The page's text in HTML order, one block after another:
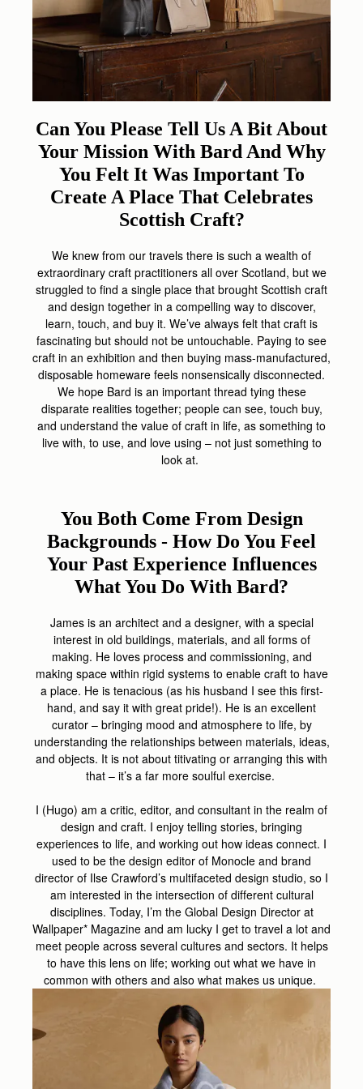
Can You Please Tell Us A Bit About
Your Mission With Bard And Why
You Felt It Was Important To
Create A Place That Celebrates
Scottish Craft?
We knew from our travels there is such a wealth of
extraordinary craft practitioners all over Scotland, but we
struggled to find a single place that brought Scottish craft
and design together in a compelling way to discover,
learn, touch, and buy it. We’ve always felt that craft is
fascinating but should not be untouchable. Paying to see
craft in an exhibition and then buying mass-manufactured,
disposable homeware feels nonsensically disconnected.
We hope Bard is an important thread tying these
disparate realities together; people can see, touch buy,
and understand the value of craft in life, as something to
live with, to use, and love using – not just something to
look at.
You Both Come From Design
Backgrounds - How Do You Feel
Your Past Experience Influences
What You Do With Bard?
James is an architect and a designer, with a special
interest in old buildings, materials, and all forms of
making. He loves process and commissioning, and
making space within rigid systems to enable craft to have
a place. He is tenacious (as his husband I see this first-
hand, and say it with great pride!). He is an excellent
curator – bringing mood and atmosphere to life, by
understanding the relationships between materials, ideas,
and objects. It is not about titivating or arranging this with
that – it’s a far more soulful exercise.
I (Hugo) am a critic, editor, and consultant in the realm of
design and craft. I enjoy telling stories, bringing
experiences to life, and working out how ideas connect. I
used to be the design editor of Monocle and brand
director of Ilse Crawford’s multifaceted design studio, so I
am interested in the intersection of different cultural
disciplines. Today, I’m the Global Design Director at
Wallpaper* Magazine and am lucky I get to travel a lot and
meet people across several cultures and sectors. It helps
to have this lens on life; working out what we have in
common with others and also what makes us unique.